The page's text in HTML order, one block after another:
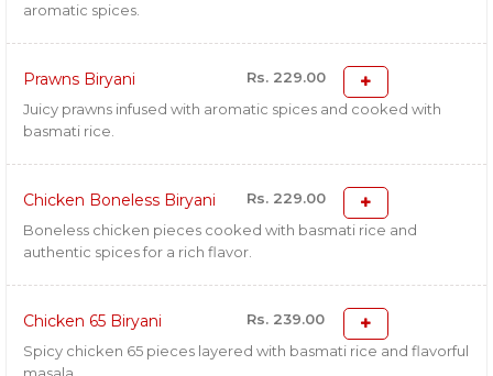
aromatic spices.
Prawns Biryani
Rs. 229.00
Juicy prawns infused with aromatic spices and cooked with
basmati rice.
Chicken Boneless Biryani
Rs. 229.00
Boneless chicken pieces cooked with basmati rice and
authentic spices for a rich flavor.
Chicken 65 Biryani
Rs. 239.00
Spicy chicken 65 pieces layered with basmati rice and flavorful